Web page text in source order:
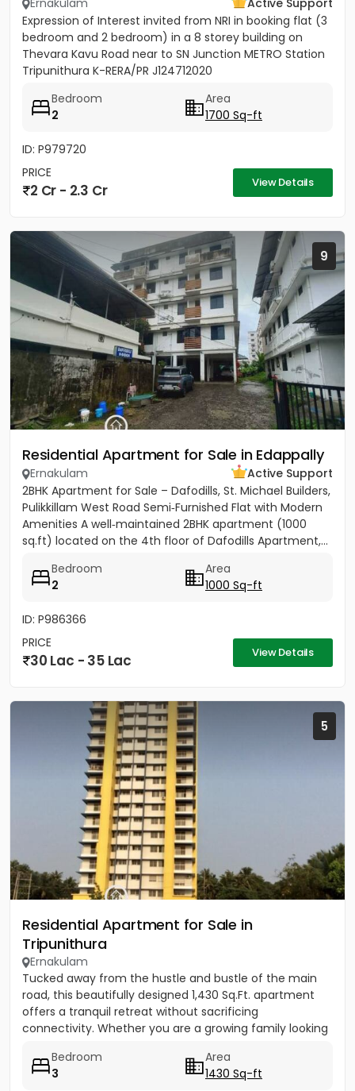
Ernakulam
Active Support
Expression of Interest invited from NRI in booking flat (3
bedroom and 2 bedroom) in a 8 storey building on
Thevara Kavu Road near to SN Junction METRO Station
Tripunithura K-RERA/PR J124712020
Bedroom
2
Area
1700 Sq-ft
ID: P979720
PRICE
2 Cr - 2.3 Cr View Details
9
Residential Apartment for Sale in Edappally
Ernakulam
Active Support
2BHK Apartment for Sale – Dafodills, St. Michael Builders,
Pulikkillam West Road Semi‑Furnished Flat with Modern
Amenities A well‑maintained 2BHK apartment (1000
sq.ft) located on the 4th floor of Dafodills Apartment,...
Bedroom
2
Area
1000 Sq-ft
ID: P986366
PRICE
30 Lac - 35 Lac View Details
5
Residential Apartment for Sale in
Tripunithura
Ernakulam
Tucked away from the hustle and bustle of the main
road, this beautifully designed 1,430 Sq.Ft. apartment
offers a tranquil retreat without sacrificing
connectivity. Whether you are a growing family looking
Bedroom
3
Area
1430 Sq-ft